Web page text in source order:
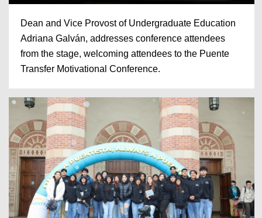
Dean and Vice Provost of Undergraduate Education
Adriana Galván, addresses conference attendees
from the stage, welcoming attendees to the Puente
Transfer Motivational Conference.